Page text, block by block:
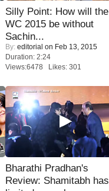
Silly Point: How will the
WC 2015 be without
Sachin...
By: editorial on Feb 13, 2015
Duration: 2:24
Views:6478 Likes: 301
Bharathi Pradhan's
Review: Shamitabh has